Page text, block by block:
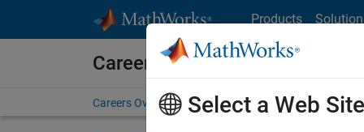
Products
Careers at MathWorks
Careers Overview Job Search Office Locations
Select a Web Site